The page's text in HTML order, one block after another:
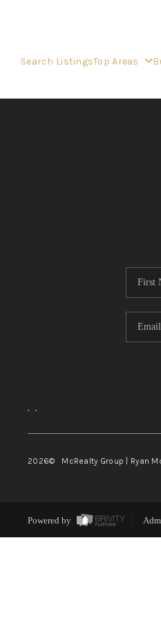
Search ListingsTop Areas
, ,
2026© McRealty Group | Ryan
Powered by